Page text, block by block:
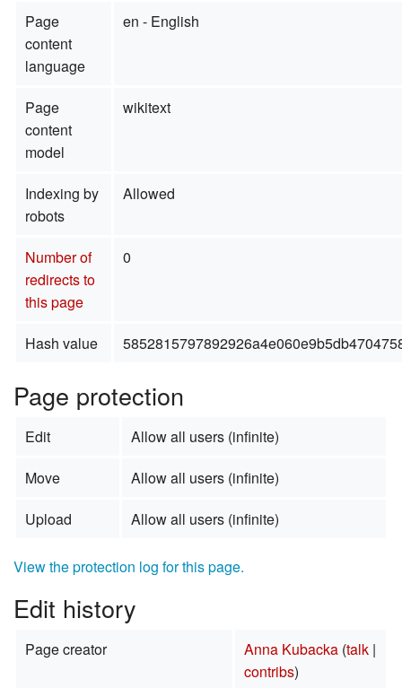
Page
content
language
en - English
Page
content
model
wikitext
Indexing by
robots
Allowed
Number of
redirects to
this page
0
Hash value
Page protection
Edit
Allow all users (infinite)
Move
Allow all users (infinite)
Upload
Allow all users (infinite)
View the protection log for this page.
Edit history
Page creator Anna Kubacka (talk|
contribs)